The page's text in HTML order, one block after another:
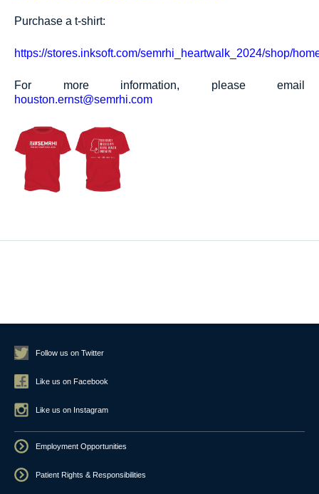
Purchase a t-shirt:
https://stores.inksoft.com/semrhi_heartwalk_2024/shop/
For more information, please email
houston.ernst@semrhi.com
Follow us on Twitter
Like us on Facebook
Like us on Instagram
Employment Opportunities
Patient Rights & Responsibilities